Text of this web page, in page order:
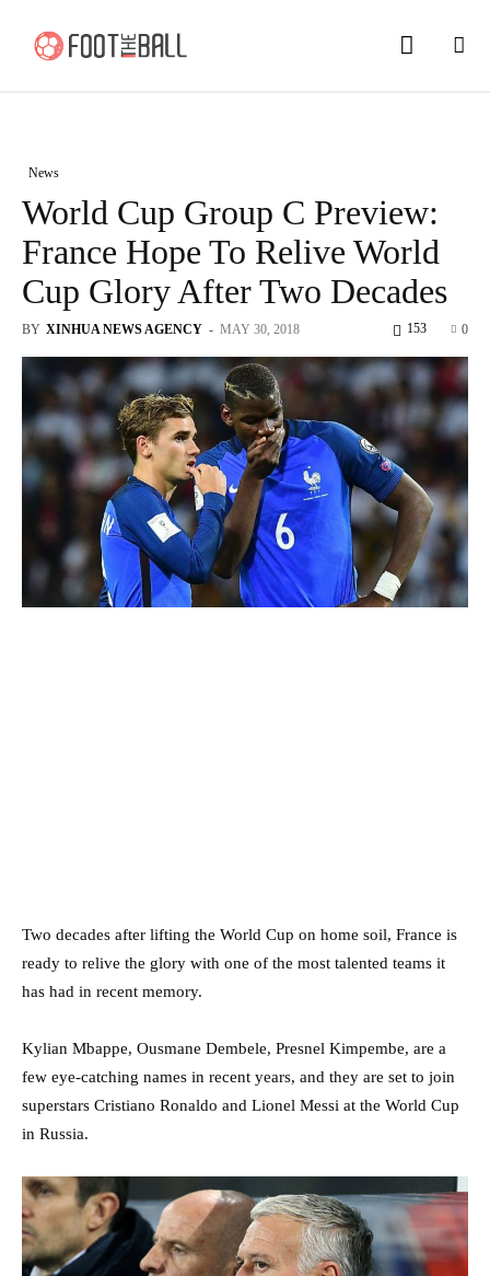
News
World Cup Group C Preview:
France Hope To Relive World
Cup Glory After Two Decades
BY XINHUA NEWS AGENCY - MAY 30, 2018 0
153
Two decades after lifting the World Cup on home soil, France is
ready to relive the glory with one of the most talented teams it
has had in recent memory.
Kylian Mbappe, Ousmane Dembele, Presnel Kimpembe, are a
few eye-catching names in recent years, and they are set to join
superstars Cristiano Ronaldo and Lionel Messi at the World Cup
in Russia.